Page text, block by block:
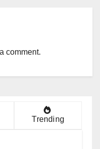
comment.
Trending